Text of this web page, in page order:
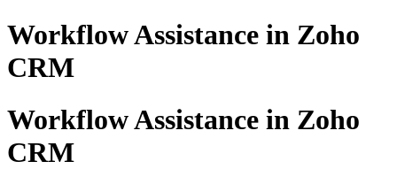
Workflow Assistance in Zoho
CRM
Workflow Assistance in Zoho
CRM